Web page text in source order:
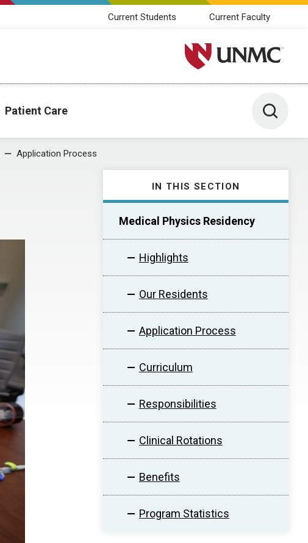
Current Students Current Faculty
University of Nebraska
Patient Care Toggle
Application Process
IN THIS SECTION
Medical Physics Residency
Highlights
Our Residents
Application Process
Curriculum
Responsibilities
Clinical Rotations
Benefits
Program Statistics